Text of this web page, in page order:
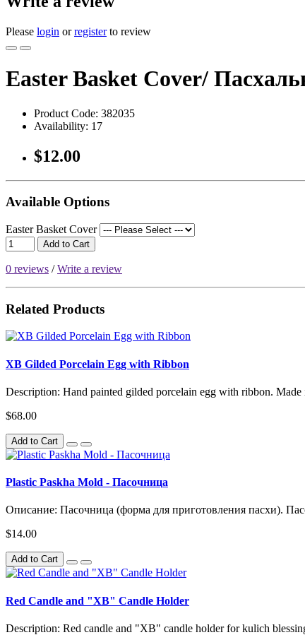
Please login orregisterto review
Easter Basket Cover/
Product Code: 382035
Availability: 17
$12.00
Available Options
Easter Basket Cover
Add to Cart
0 reviews /Write a review
Related Products
XB Gilded Porcelain Egg with Ribbon
Description: Hand painted gilded porcelain egg with ribbon.
$68.00
Add to Cart
Plastic Paskha Mold - Пасочница
Описание: Пасочница (форма для приготовления пасхи).
$14.00
Add to Cart
Red Candle and "XB" Candle Holder
Description: Red candle and "XB" candle holder for kulich